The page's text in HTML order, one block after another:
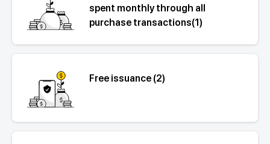
spent monthly through all
purchase transactions(1)
Free issuance (2)